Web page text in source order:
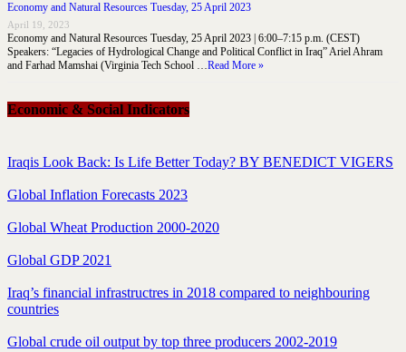
Economy and Natural Resources Tuesday, 25 April 2023
April 19, 2023
Economy and Natural Resources Tuesday, 25 April 2023 | 6:00–7:15 p.m. (CEST)
Speakers: “Legacies of Hydrological Change and Political Conflict in Iraq” Ariel Ahram
and Farhad Mamshai (Virginia Tech School …Read More »
Economic & Social Indicators
Iraqis Look Back: Is Life Better Today? BY BENEDICT VIGERS
Global Inflation Forecasts 2023
Global Wheat Production 2000-2020
Global GDP 2021
Iraq’s financial infrastructres in 2018 compared to neighbouring
countries
Global crude oil output by top three producers 2002-2019